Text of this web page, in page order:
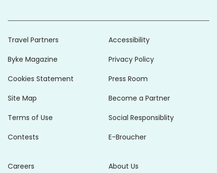
Travel Partners
Byke Magazine
Cookies Statement
Site Map
Terms of Use
Contests
Accessibility
Privacy Policy
Press Room
Become a Partner
Social Responsiblity
E-Broucher
Careers
About Us